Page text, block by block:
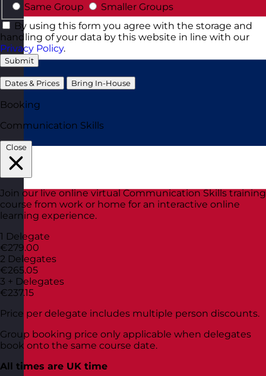
Same Group
Smaller Groups
By using this form you agree with the storage and
handling of your data by this website in line with our
Privacy Policy.
Submit
Dates & Prices Bring In-House
Booking
Communication Skills
Close
Join our live online virtual Communication Skills training
course from work or home for an interactive online
learning experience.
1 Delegate
€279.00
2 Delegates
€265.05
3 + Delegates
€237.15
Price per delegate includes multiple person discounts.
Group booking price only applicable when delegates
book onto the same course date.
All times are UK time